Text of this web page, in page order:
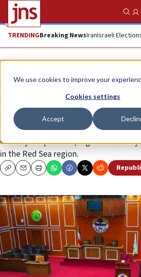
We use cookies to improve your
Cookies settings
Accept
TRENDINGBreaking NewsIranIsraeli
News U.S. News
Conference of
Israel’s recognition of
The Jewish umbrella group says the
security cooperation, regional
in the Red Sea region.
CopyEmailPrint